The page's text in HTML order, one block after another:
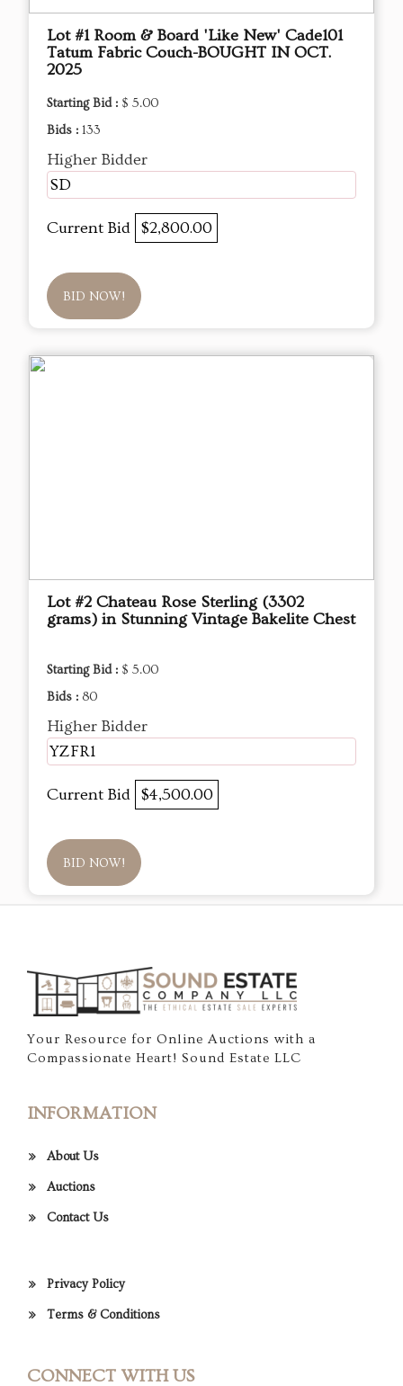
Lot #1 Room & Board 'Like New' Cade101
Tatum Fabric Couch-BOUGHT IN OCT.
2025
Starting Bid : $ 5.00
Bids : 133
Higher Bidder
SD
Current Bid $2,800.00
BID NOW!
Lot #2 Chateau Rose Sterling (3302
grams) in Stunning Vintage Bakelite Chest
Starting Bid : $ 5.00
Bids : 80
Higher Bidder
YZFR1
Current Bid $4,500.00
BID NOW!
Your Resource for Online Auctions with a
Compassionate Heart! Sound Estate LLC
INFORMATION
About Us
Auctions
Contact Us
Privacy Policy
Terms & Conditions
CONNECT WITH US